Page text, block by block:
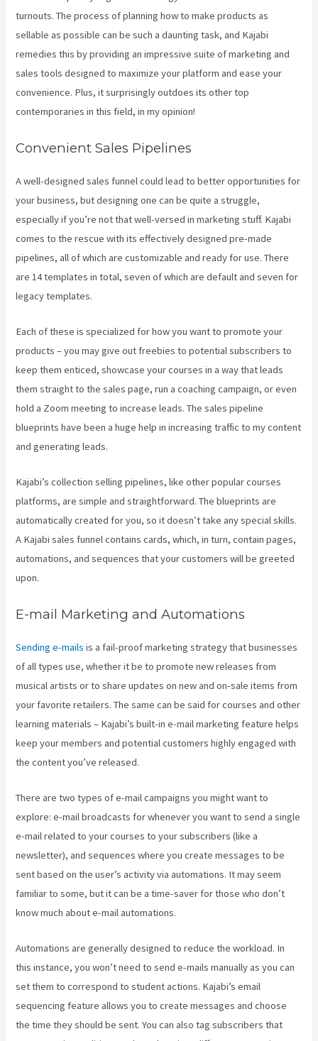
turnouts. The process of planning how to make products as
sellable as possible can be such a daunting task, and Kajabi
remedies this by providing an impressive suite of marketing and
sales tools designed to maximize your platform and ease your
convenience. Plus, it surprisingly outdoes its other top
contemporaries in this field, in my opinion!
Convenient Sales Pipelines
A well-designed sales funnel could lead to better opportunities for
your business, but designing one can be quite a struggle,
especially if you’re not that well-versed in marketing stuff. Kajabi
comes to the rescue with its effectively designed pre-made
pipelines, all of which are customizable and ready for use. There
are 14 templates in total, seven of which are default and seven for
legacy templates.
Each of these is specialized for how you want to promote your
products – you may give out freebies to potential subscribers to
keep them enticed, showcase your courses in a way that leads
them straight to the sales page, run a coaching campaign, or even
hold a Zoom meeting to increase leads. The sales pipeline
blueprints have been a huge help in increasing traffic to my content
and generating leads.
Kajabi’s collection selling pipelines, like other popular courses
platforms, are simple and straightforward. The blueprints are
automatically created for you, so it doesn’t take any special skills.
A Kajabi sales funnel contains cards, which, in turn, contain pages,
automations, and sequences that your customers will be greeted
upon.
E-mail Marketing and Automations
Sending e-mails is a fail-proof marketing strategy that businesses
of all types use, whether it be to promote new releases from
musical artists or to share updates on new and on-sale items from
your favorite retailers. The same can be said for courses and other
learning materials – Kajabi’s built-in e-mail marketing feature helps
keep your members and potential customers highly engaged with
the content you’ve released.
There are two types of e-mail campaigns you might want to
explore: e-mail broadcasts for whenever you want to send a single
e-mail related to your courses to your subscribers (like a
newsletter), and sequences where you create messages to be
sent based on the user’s activity via automations. It may seem
familiar to some, but it can be a time-saver for those who don’t
know much about e-mail automations.
Automations are generally designed to reduce the workload. In
this instance, you won’t need to send e-mails manually as you can
set them to correspond to student actions. Kajabi’s email
sequencing feature allows you to create messages and choose
the time they should be sent. You can also tag subscribers that